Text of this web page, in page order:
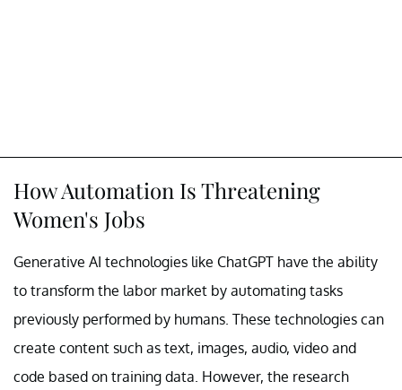
How Automation Is Threatening
Women's Jobs
Generative AI technologies like ChatGPT have the ability
to transform the labor market by automating tasks
previously performed by humans. These technologies can
create content such as text, images, audio, video and
code based on training data. However, the research